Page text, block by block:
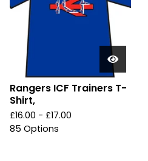
Rangers ICF Trainers T-
Shirt,
£16.00 - £17.00
85 Options